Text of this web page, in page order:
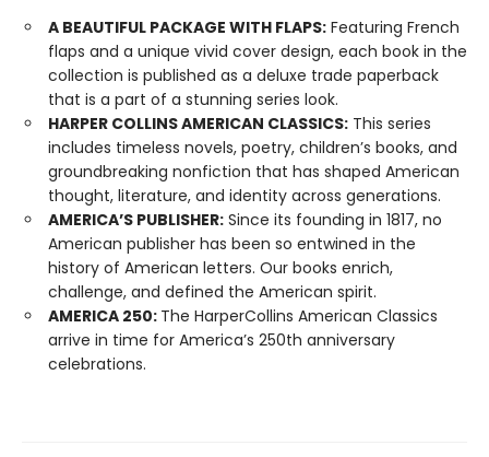
A BEAUTIFUL PACKAGE WITH FLAPS: Featuring French
flaps and a unique vivid cover design, each book in the
collection is published as a deluxe trade paperback
that is a part of a stunning series look.
HARPER COLLINS AMERICAN CLASSICS: This series
includes timeless novels, poetry, children’s books, and
groundbreaking nonfiction that has shaped American
thought, literature, and identity across generations.
AMERICA’S PUBLISHER: Since its founding in 1817, no
American publisher has been so entwined in the
history of American letters. Our books enrich,
challenge, and defined the American spirit.
AMERICA 250: The HarperCollins American Classics
arrive in time for America’s 250th anniversary
celebrations.